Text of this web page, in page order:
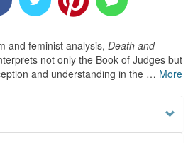
and feminist analysis, Death and
not only the Book of Judges but
and understanding in the … More